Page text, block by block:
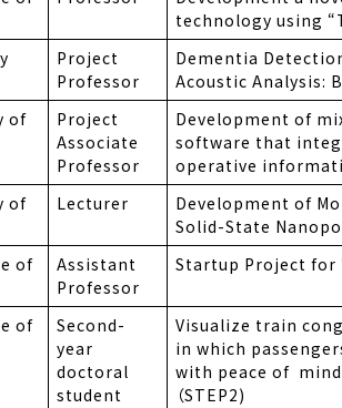
technology using
Project
Professor
Dementia
Acoustic Analysis:
of
Project
Associate
Professor
Development of
software that
operative
of
Lecturer
Development of
Solid-State
of
Assistant
Professor
Startup Project for
of
Second-
year
doctoral
student
Visualize train
in which
with peace of
（STEP2)